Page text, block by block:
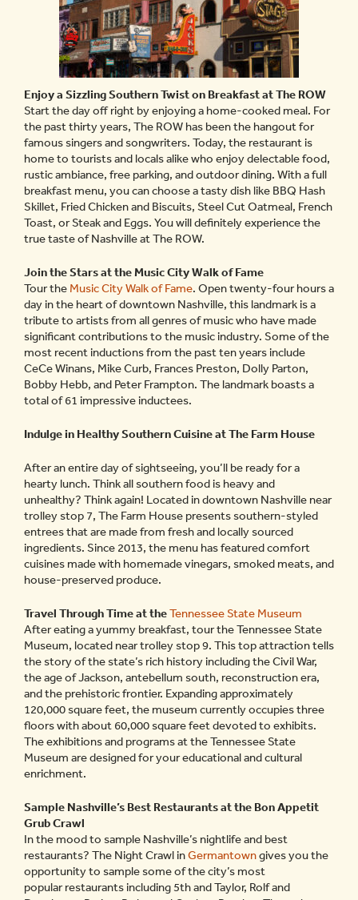
Enjoy a Sizzling Southern Twist on Breakfast at The ROW
Start the day off right by enjoying a home-cooked meal. For
the past thirty years, The ROW has been the hangout for
famous singers and songwriters. Today, the restaurant is
home to tourists and locals alike who enjoy delectable food,
rustic ambiance, free parking, and outdoor dining. With a full
breakfast menu, you can choose a tasty dish like BBQ Hash
Skillet, Fried Chicken and Biscuits, Steel Cut Oatmeal, French
Toast, or Steak and Eggs. You will definitely experience the
true taste of Nashville at The ROW.
Join the Stars at the Music City Walk of Fame
Tour the Music City Walk of Fame. Open twenty-four hours a
day in the heart of downtown Nashville, this landmark is a
tribute to artists from all genres of music who have made
significant contributions to the music industry. Some of the
most recent inductions from the past ten years include
CeCe Winans, Mike Curb, Frances Preston, Dolly Parton,
Bobby Hebb, and Peter Frampton. The landmark boasts a
total of 61 impressive inductees.
Indulge in Healthy Southern Cuisine at The Farm House
After an entire day of sightseeing, you’ll be ready for a
hearty lunch. Think all southern food is heavy and
unhealthy? Think again! Located in downtown Nashville near
trolley stop 7, The Farm House presents southern-styled
entrees that are made from fresh and locally sourced
ingredients. Since 2013, the menu has featured comfort
cuisines made with homemade vinegars, smoked meats, and
house-preserved produce.
Travel Through Time at theTennessee State Museum
After eating a yummy breakfast, tour the Tennessee State
Museum, located near trolley stop 9. This top attraction tells
the story of the state’s rich history including the Civil War,
the age of Jackson, antebellum south, reconstruction era,
and the prehistoric frontier. Expanding approximately
120,000 square feet, the museum currently occupies three
floors with about 60,000 square feet devoted to exhibits.
The exhibitions and programs at the Tennessee State
Museum are designed for your educational and cultural
enrichment.
Sample Nashville’s Best Restaurants at the Bon Appetit
Grub Crawl
In the mood to sample Nashville’s nightlife and best
restaurants? The Night Crawl inGermantowngives you the
opportunity to sample some of the city’s most
popular restaurants including 5th and Taylor, Rolf and